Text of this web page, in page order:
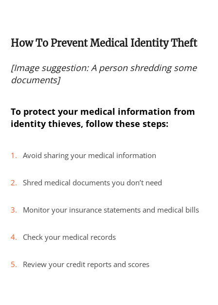
How To Prevent Medical Identity Theft
[Image suggestion: A person shredding some
documents]
To protect your medical information from
identity thieves, follow these steps:
Avoid sharing your medical information
Shred medical documents you don’t need
Monitor your insurance statements and medical bills
Check your medical records
Review your credit reports and scores